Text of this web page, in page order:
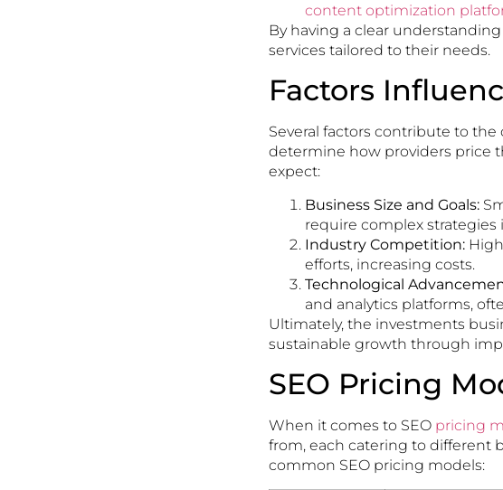
content optimization
By having a clear
services tailored to their needs.
Factors
Several factors contribute to the
determine how providers price
expect:
Business Size and Goals:
require complex strategies
Industry Competition:
efforts, increasing costs.
Technological
and analytics platforms,
Ultimately, the investments
sustainable growth through
SEO Pricing
When it comes to SEO pricing
from, each catering to different
common SEO pricing models: